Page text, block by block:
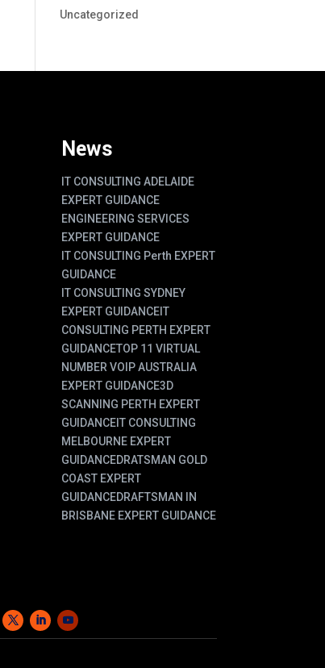
Uncategorized
News
IT CONSULTING ADELAIDE
EXPERT GUIDANCE
ENGINEERING SERVICES
EXPERT GUIDANCE
IT CONSULTING Perth EXPERT
GUIDANCE
IT CONSULTING SYDNEY
EXPERT GUIDANCEIT
CONSULTING PERTH EXPERT
GUIDANCETOP 11 VIRTUAL
NUMBER VOIP AUSTRALIA
EXPERT GUIDANCE3D
SCANNING PERTH EXPERT
GUIDANCEIT CONSULTING
MELBOURNE EXPERT
GUIDANCEDRATSMAN GOLD
COAST EXPERT
GUIDANCEDRAFTSMAN IN
BRISBANE EXPERT GUIDANCE